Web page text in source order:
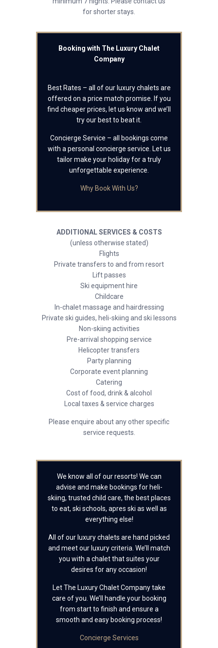
for shorter stays.
Booking with The Luxury Chalet
Company
Best Rates – all of our luxury chalets are
offered on a price match promise. If you
find cheaper prices, let us know and we’ll
try our best to beat it.
Concierge Service – all bookings come
with a personal concierge service. Let us
tailor make your holiday for a truly
unforgettable experience.
Why Book With Us?
ADDITIONAL SERVICES & COSTS
(unless otherwise stated)
Flights
Private transfers to and from resort
Lift passes
Ski equipment hire
Childcare
In-chalet massage and hairdressing
Private ski guides, heli-skiing and ski lessons
Non-skiing activities
Pre-arrival shopping service
Helicopter transfers
Party planning
Corporate event planning
Catering
Cost of food, drink & alcohol
Local taxes & service charges
Please enquire about any other specific
service requests.
We know all of our resorts! We can
advise and make bookings for heli-
skiing, trusted child care, the best places
to eat, ski schools, apres ski as well as
everything else!
All of our luxury chalets are hand picked
and meet our luxury criteria. We’ll match
you with a chalet that suites your
desires for any occasion!
Let The Luxury Chalet Company take
care of you. We’ll handle your booking
from start to finish and ensure a
smooth and easy booking process!
Concierge Services